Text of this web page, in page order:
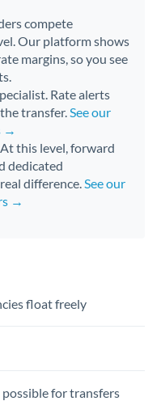
compete
Our platform shows
margins, so you see
Rate alerts
transfer.See our
→
this level, forward
dedicated
difference.See our
→
float freely
for transfers